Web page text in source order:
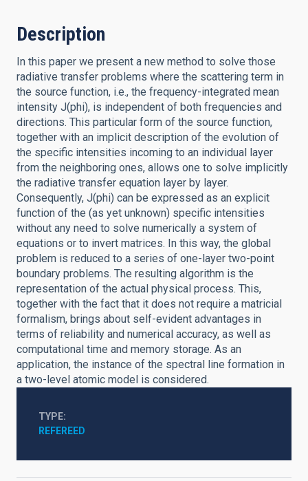
Description
In this paper we present a new method to solve those
radiative transfer problems where the scattering term in
the source function, i.e., the frequency-integrated mean
intensity J(phi), is independent of both frequencies and
directions. This particular form of the source function,
together with an implicit description of the evolution of
the specific intensities incoming to an individual layer
from the neighboring ones, allows one to solve implicitly
the radiative transfer equation layer by layer.
Consequently, J(phi) can be expressed as an explicit
function of the (as yet unknown) specific intensities
without any need to solve numerically a system of
equations or to invert matrices. In this way, the global
problem is reduced to a series of one-layer two-point
boundary problems. The resulting algorithm is the
representation of the actual physical process. This,
together with the fact that it does not require a matricial
formalism, brings about self-evident advantages in
terms of reliability and numerical accuracy, as well as
computational time and memory storage. As an
application, the instance of the spectral line formation in
a two-level atomic model is considered.
TYPE
REFEREED